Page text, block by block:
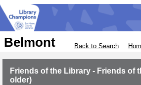
Belmont Back to Search
Friends of the Library - Friends of
older)